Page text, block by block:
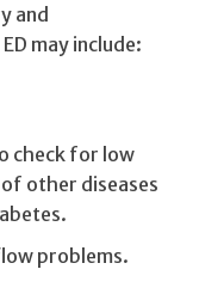
and
may include:
check for low
other diseases
problems.